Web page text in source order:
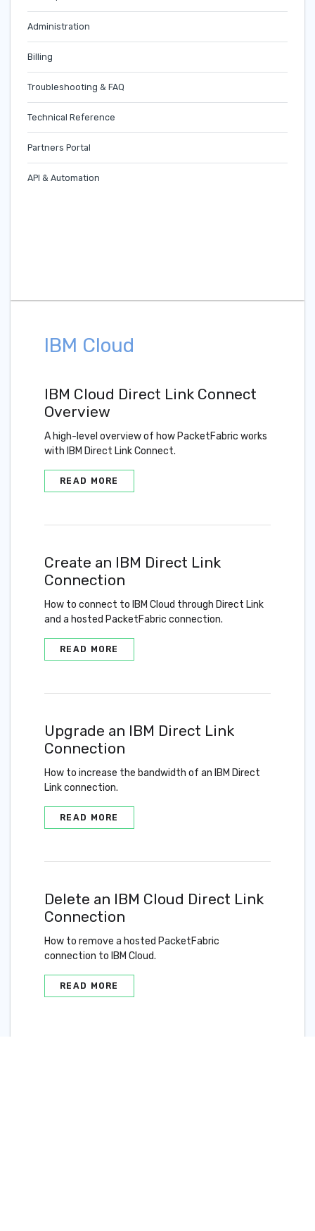
Administration
Billing
Troubleshooting & FAQ
Technical Reference
Partners Portal
API & Automation
IBM Cloud
IBM Cloud Direct Link Connect
Overview
A high-level overview of how PacketFabric works
with IBM Direct Link Connect.
READ MORE
Create an IBM Direct Link
Connection
How to connect to IBM Cloud through Direct Link
and a hosted PacketFabric connection.
READ MORE
Upgrade an IBM Direct Link
Connection
How to increase the bandwidth of an IBM Direct
Link connection.
READ MORE
Delete an IBM Cloud Direct Link
Connection
How to remove a hosted PacketFabric
connection to IBM Cloud.
READ MORE